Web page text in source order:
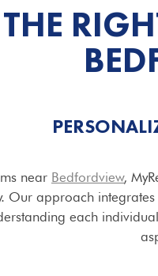
near Bedfordview,
Our approach
each